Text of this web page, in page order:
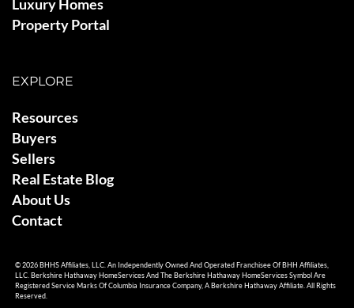
Luxury Homes
Property Portal
EXPLORE
Resources
Buyers
Sellers
Real Estate Blog
About Us
Contact
© 2026 BHHS Affiliates, LLC. An Independently Owned And Operated Franchisee Of BHH Affiliates,
LLC. Berkshire Hathaway HomeServices And The Berkshire Hathaway HomeServices Symbol Are
Registered Service Marks Of Columbia Insurance Company, A Berkshire Hathaway Affiliate. All Rights
Reserved.